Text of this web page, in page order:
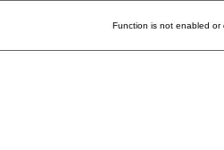
Function is not enabled or